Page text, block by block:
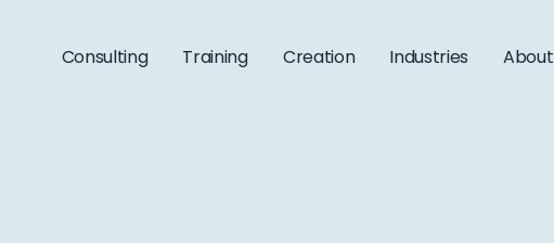
Consulting Training Creation Industries About